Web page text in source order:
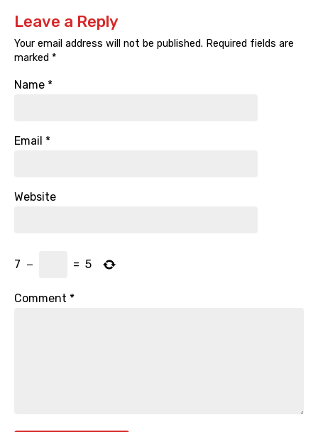
Leave a Reply
Your email address will not be published. Required fields are
marked *
Name *
Email *
Website
7 − = 5
Comment *